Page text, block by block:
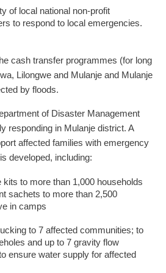
of local national non-profit
to respond to local emergencies.
cash transfer programmes (for long
Lilongwe and Mulanje and Mulanje
by floods.
of Disaster Management
responding in Mulanje district. A
affected families with emergency
developed, including:
kits to more than 1,000 households
sachets to more than 2,500
in camps
to 7 affected communities; to
and up to 7 gravity flow
ensure water supply for affected